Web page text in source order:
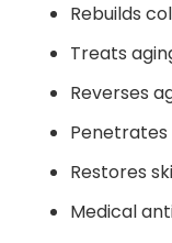
Rebuilds
Treats
Reverses
Restores
Medical